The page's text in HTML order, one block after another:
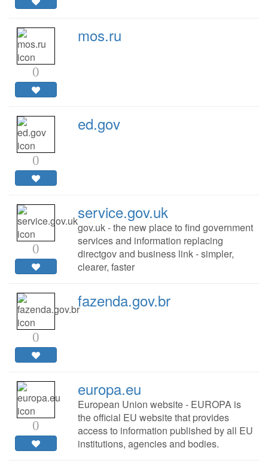
0
mos.ru
0
ed.gov
0
service.gov.uk
gov.uk - the new place to find government
services and information replacing
directgov and business link - simpler,
clearer, faster
0
fazenda.gov.br
0
europa.eu
European Union website - EUROPA is
the official EU website that provides
access to information published by all EU
institutions, agencies and bodies.